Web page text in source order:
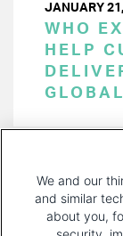
JANUARY
WHO
HELP
We and our
and similar
about you,